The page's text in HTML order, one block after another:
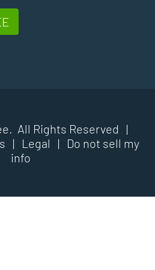
All Rights Reserved |
| Legal |
Do not sell my
info